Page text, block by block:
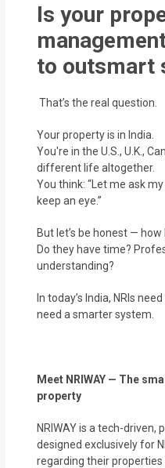
Is your
to outsmart
That’s the real question.
Your property is in India.
You're in the U.S., U.K.,
different life altogether.
You think: “Let me ask
keep an eye.”
But let’s be honest —
Do they have time?
understanding?
In today’s India, NRIs
need a smarter system.
Meet NRIWAY — The
property
NRIWAY is a tech-driven,
designed exclusively for
regarding their properties